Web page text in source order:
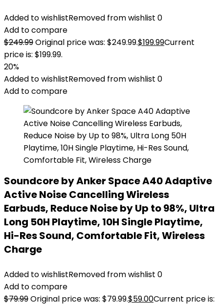
Added to wishlistRemoved from wishlist 0
Add to compare
$249.99Original price was: $249.99.$199.99Current
price is: $199.99.
20%
Added to wishlistRemoved from wishlist 0
Add to compare
Soundcore by Anker Space A40 Adaptive
Active Noise Cancelling Wireless
Earbuds, Reduce Noise by Up to 98%, Ultra
Long 50H Playtime, 10H Single Playtime,
Hi-Res Sound, Comfortable Fit, Wireless
Charge
Added to wishlistRemoved from wishlist 0
Add to compare
$79.99Original price was: $79.99.$59.00Current price is: